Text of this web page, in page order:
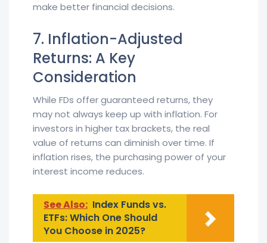
make better financial decisions.
7. Inflation-Adjusted
Returns: A Key
Consideration
While FDs offer guaranteed returns, they
may not always keep up with inflation. For
investors in higher tax brackets, the real
value of returns can diminish over time. If
inflation rises, the purchasing power of your
interest income reduces.
See Also: Index Funds vs.
ETFs: Which One Should
You Choose in 2025?